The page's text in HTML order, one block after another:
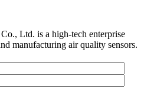
Ltd. is a high-tech enterprise
manufacturing air quality sensors.